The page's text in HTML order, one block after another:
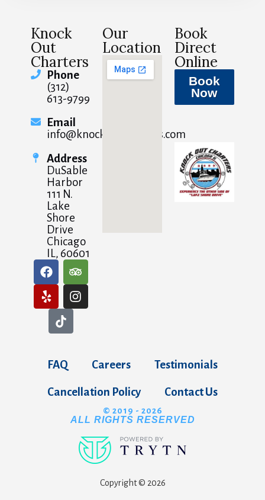
Knock
Out
Charters
Phone
(312)
613-9799
Email
info@knockoutcharters.com
Address
DuSable
Harbor
111 N.
Lake
Shore
Drive
Chicago
IL, 60601
Our
Location
Book
Direct
Online
Book
Now
FAQ Careers Testimonials
Cancellation Policy Contact Us
© 2019 - 2026
ALL RIGHTS RESERVED
Copyright © 2026